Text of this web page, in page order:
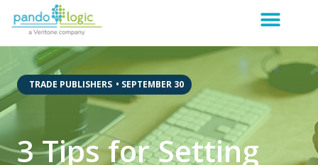
TRADE PUBLISHERS • SEPTEMBER 30
3 Tips for Setting